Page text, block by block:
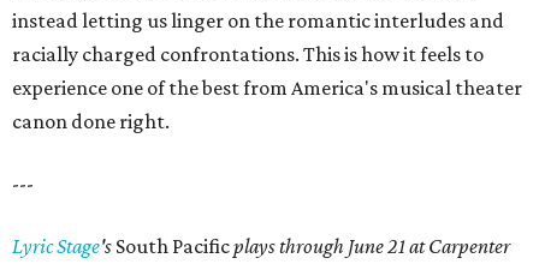
instead letting us linger on the romantic interludes and
racially charged confrontations. This is how it feels to
experience one of the best from America's musical theater
canon done right.
---
Lyric Stage's South Pacificplays through June 21 at Carpenter